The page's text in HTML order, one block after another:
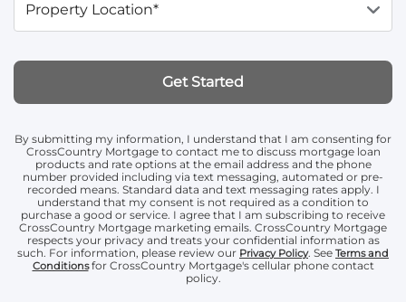
Property Location*
Get Started
By submitting my information, I understand that I am consenting for
CrossCountry Mortgage to contact me to discuss mortgage loan
products and rate options at the email address and the phone
number provided including via text messaging, automated or pre-
recorded means. Standard data and text messaging rates apply. I
understand that my consent is not required as a condition to
purchase a good or service. I agree that I am subscribing to receive
CrossCountry Mortgage marketing emails. CrossCountry Mortgage
respects your privacy and treats your confidential information as
such. For information, please review our Privacy Policy. See Terms and
Conditionsfor CrossCountry Mortgage's cellular phone contact
policy.